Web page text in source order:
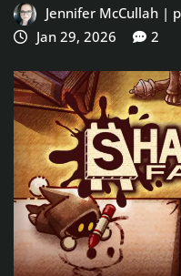
Jennifer McCullah |
Jan 29, 2026
2